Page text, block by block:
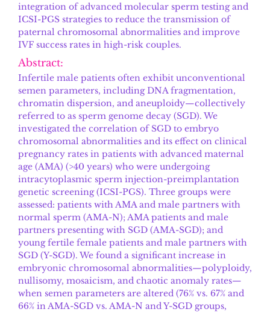
integration of advanced molecular sperm testing and
ICSI-PGS strategies to reduce the transmission of
paternal chromosomal abnormalities and improve
IVF success rates in high-risk couples.
Abstract:
Infertile male patients often exhibit unconventional
semen parameters, including DNA fragmentation,
chromatin dispersion, and aneuploidy—collectively
referred to as sperm genome decay (SGD). We
investigated the correlation of SGD to embryo
chromosomal abnormalities and its effect on clinical
pregnancy rates in patients with advanced maternal
age (AMA) (>40 years) who were undergoing
intracytoplasmic sperm injection-preimplantation
genetic screening (ICSI-PGS). Three groups were
assessed: patients with AMA and male partners with
normal sperm (AMA-N); AMA patients and male
partners presenting with SGD (AMA-SGD); and
young fertile female patients and male partners with
SGD (Y-SGD). We found a significant increase in
embryonic chromosomal abnormalities—polyploidy,
nullisomy, mosaicism, and chaotic anomaly rates—
when semen parameters are altered (76% vs. 67% and
66% in AMA-SGD vs. AMA-N and Y-SGD groups,